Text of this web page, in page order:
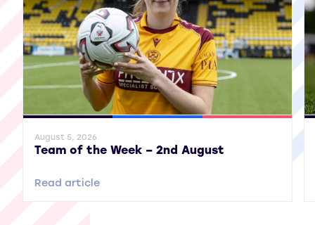
General News SWPL SWPL 2
August 5, 2026
Team of the Week – 2nd August
Read article